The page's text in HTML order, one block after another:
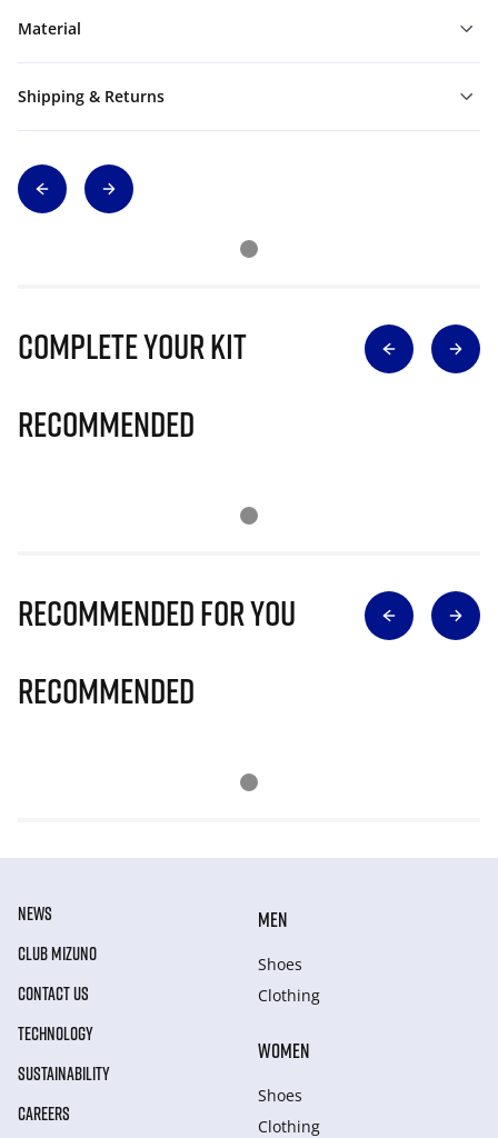
Material
Shipping & Returns
Complete Your Kit
Recommended
Recommended for you
Recommended
NEWS
CLUB MIZUNO
CONTACT US
TECHNOLOGY
SUSTAINABILITY
CAREERS
MEN
Shoes
Clothing
WOMEN
Shoes
Clothing